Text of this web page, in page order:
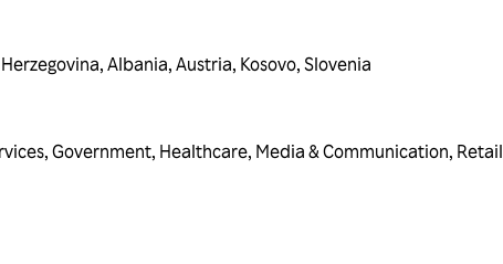
, Albania, Austria, Kosovo, Slovenia
, Government, Healthcare, Media & Communication, Retail